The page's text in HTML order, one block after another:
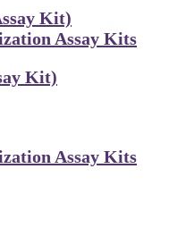
Assay Kits
Kit)
Assay Kits